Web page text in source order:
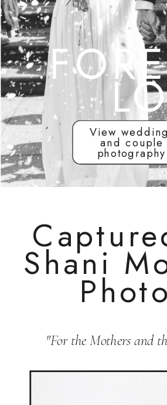
View wedding
and couple
photography
Shani
Photo
"For the Mothers and